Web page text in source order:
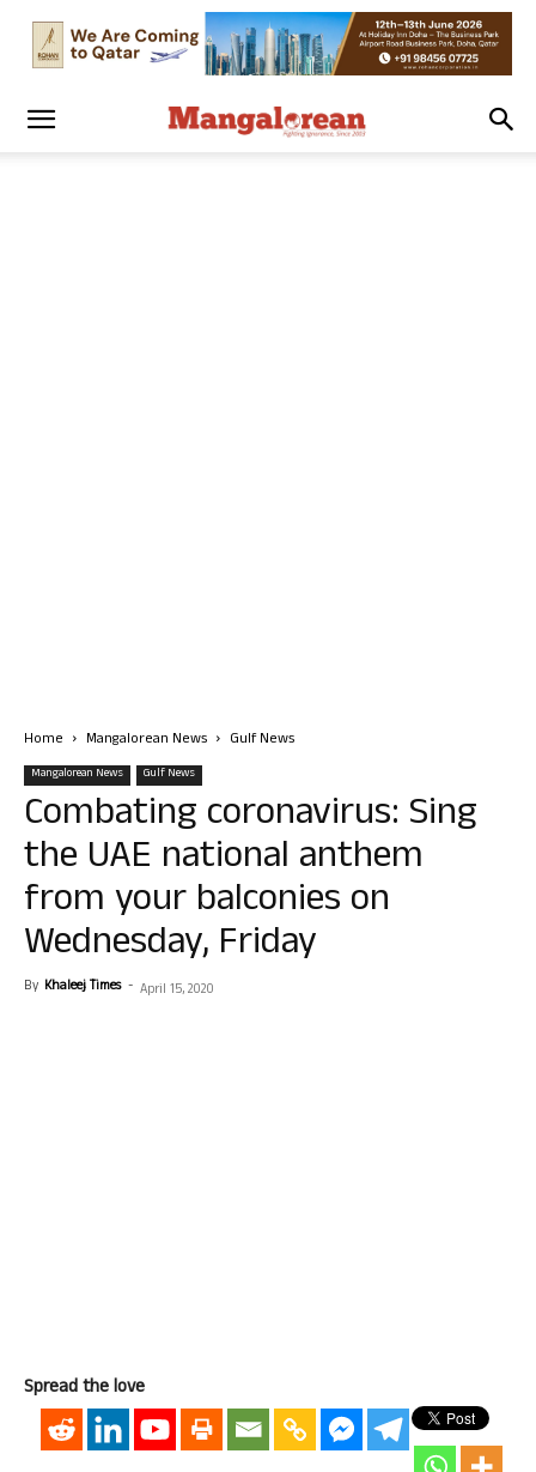
Home Mangalorean News Gulf News
Mangalorean News Gulf News
Combating coronavirus: Sing
the UAE national anthem
from your balconies on
Wednesday, Friday
By Khaleej Times - April 15, 2020
Spread the love